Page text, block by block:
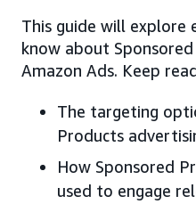
This guide will explore
know about
Amazon Ads. Keep
The targeting
Products
How Sponsored
used to engage